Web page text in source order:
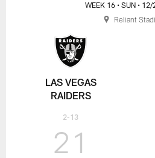
LAS VEGAS
RAIDERS
2-13
WEEK 16 • SUN • 12/
21
Reliant